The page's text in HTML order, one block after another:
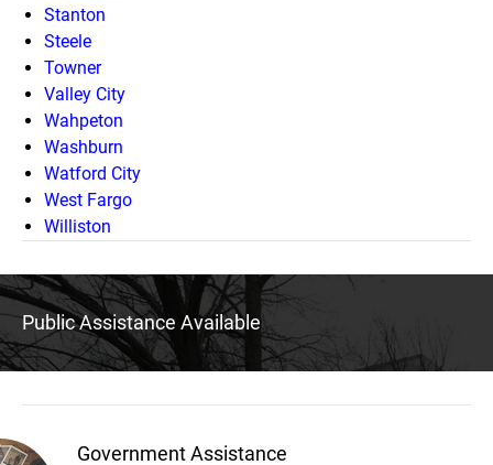
Stanton
Steele
Towner
Valley City
Wahpeton
Washburn
Watford City
West Fargo
Williston
Public Assistance Available
Government Assistance